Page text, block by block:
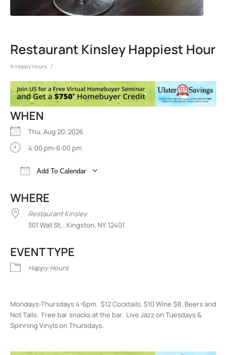
Restaurant Kinsley Happiest Hour
inHappy Hours /
WHEN
Thu, Aug 20, 2026
4:00 pm-6:00 pm
Add To Calendar
WHERE
Restaurant Kinsley
301 Wall St, , Kingston, NY, 12401
EVENT TYPE
Happy Hours
Mondays-Thursdays 4-6pm. $12 Cocktails, $10 Wine $8, Beers and
Not Tails. Free bar snacks at the bar. Live Jazz on Tuesdays &
Spinning Vinyls on Thursdays.
301 Wall St, - Kingston